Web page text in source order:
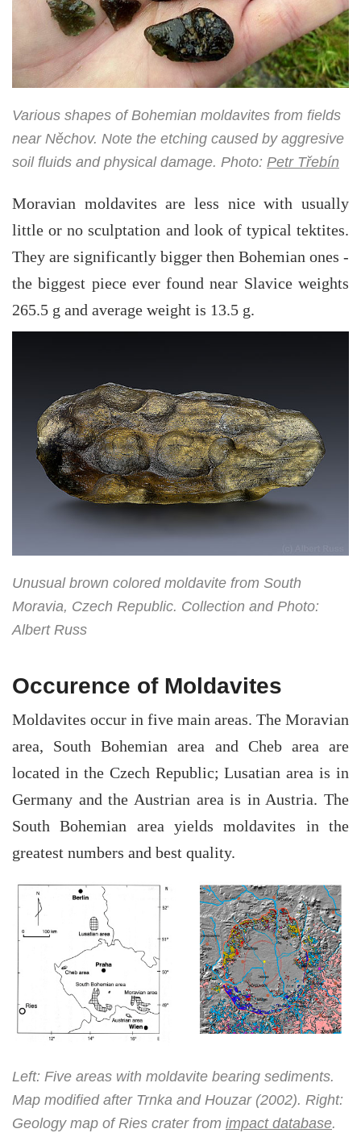
Various shapes of Bohemian moldavites from fields
near Něchov. Note the etching caused by aggresive
soil fluids and physical damage. Photo: Petr Třebín
Moravian moldavites are less nice with usually
little or no sculptation and look of typical tektites.
They are significantly bigger then Bohemian ones -
the biggest piece ever found near Slavice weights
265.5 g and average weight is 13.5 g.
Unusual brown colored moldavite from South
Moravia, Czech Republic. Collection and Photo:
Albert Russ
Occurence of Moldavites
Moldavites occur in five main areas. The Moravian
area, South Bohemian area and Cheb area are
located in the Czech Republic; Lusatian area is in
Germany and the Austrian area is in Austria. The
South Bohemian area yields moldavites in the
greatest numbers and best quality.
Left: Five areas with moldavite bearing sediments.
Map modified after Trnka and Houzar (2002). Right:
Geology map of Ries crater from impact database.